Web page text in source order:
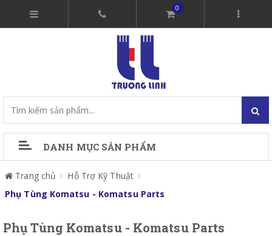
0
DANH MỤC SẢN PHẨM
Trang chủ
Hỗ Trợ Kỹ Thuật
Phụ Tùng Komatsu - Komatsu Parts
Phụ Tùng Komatsu - Komatsu Parts